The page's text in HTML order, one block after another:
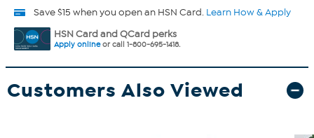
Save $15 when you open an HSN Card. Learn How & Apply
HSN Card and QCard perks
Apply onlineor call 1-800-695-1418.
Customers Also Viewed